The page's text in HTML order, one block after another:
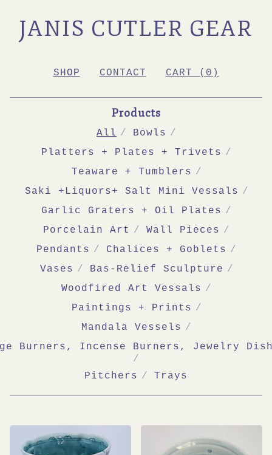
JANIS CUTLER GEAR
SHOP CONTACT CART ( 0 )
Products
All
Bowls
Platters + Plates + Trivets
Teaware + Tumblers
Saki +Liquors+ Salt Mini Vessals
Garlic Graters + Oil Plates
Porcelain Art
Wall Pieces
Pendants
Chalices + Goblets
Vases
Bas-Relief Sculpture
Woodfired Art Vessals
Paintings + Prints
Mandala Vessels
Burners, Incense Burners, Jewelry
Pitchers Trays
SHOP